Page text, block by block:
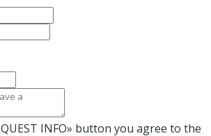
INFO» button you agree to the